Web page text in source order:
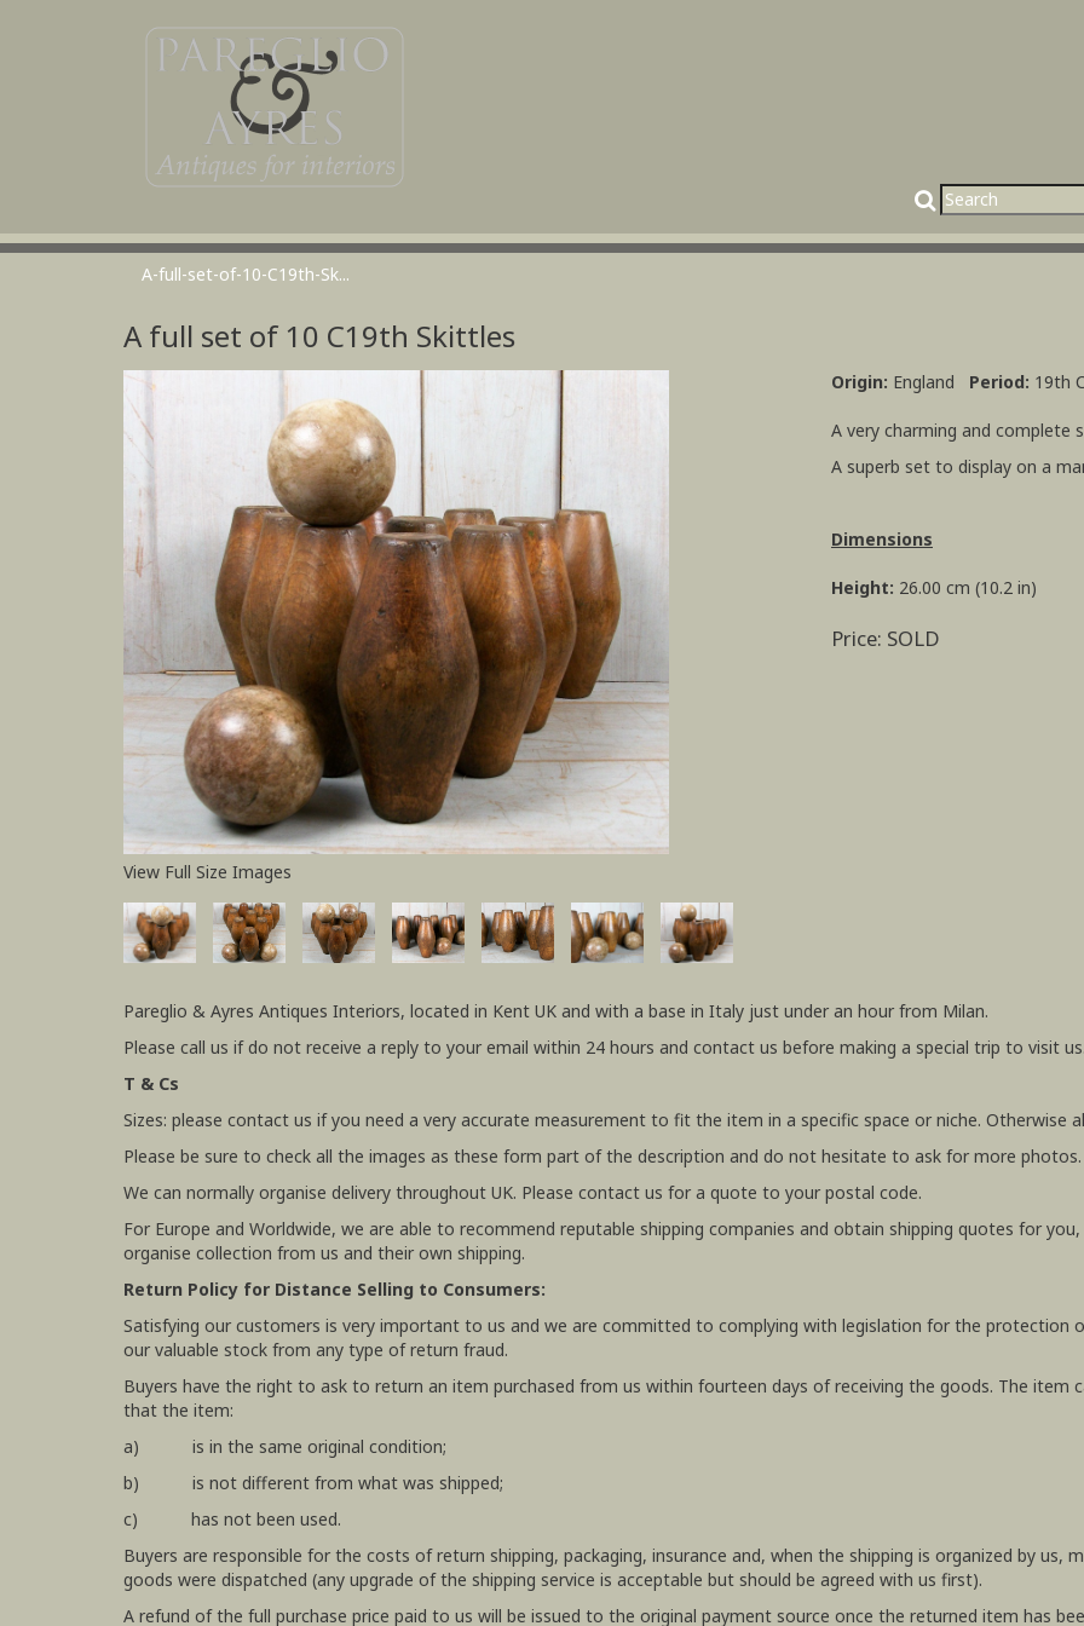
A-full-set-of-10-C19th-Sk...
A full set of 10 C19th Skittles
View Full Size Images
Origin: England Period: 19th
A very charming and complete
A superb set to display on a
Dimensions
Height: 26.00 cm (10.2 in)
Price: SOLD
Pareglio & Ayres Antiques Interiors, located in Kent UK and with a base in Italy just under an hour from Milan.
Please call us if do not receive a reply to your email within 24 hours and contact us before making a special trip to visit
T & Cs
Sizes: please contact us if you need a very accurate measurement to fit the item in a specific space or niche. Otherwise
Please be sure to check all the images as these form part of the description and do not hesitate to ask for more photos.
We can normally organise delivery throughout UK. Please contact us for a quote to your postal code.
For Europe and Worldwide, we are able to recommend reputable shipping companies and obtain shipping quotes for
organise collection from us and their own shipping.
Return Policy for Distance Selling to Consumers:
Satisfying our customers is very important to us and we are committed to complying with legislation for the protection
our valuable stock from any type of return fraud.
Buyers have the right to ask to return an item purchased from us within fourteen days of receiving the goods. The item
that the item:
a) is in the same original condition;
b) is not different from what was shipped;
c) has not been used.
Buyers are responsible for the costs of return shipping, packaging, insurance and, when the shipping is organized by us,
goods were dispatched (any upgrade of the shipping service is acceptable but should be agreed with us first).
A refund of the full purchase price paid to us will be issued to the original payment source once the returned item has